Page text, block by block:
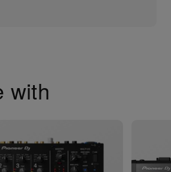
with